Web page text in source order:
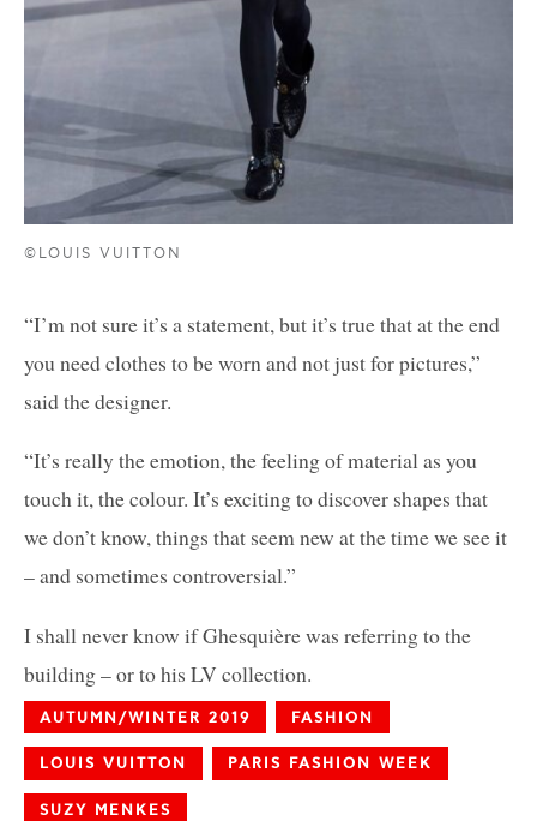
©LOUIS VUITTON
“I’m not sure it’s a statement, but it’s true that at the end
you need clothes to be worn and not just for pictures,”
said the designer.
“It’s really the emotion, the feeling of material as you
touch it, the colour. It’s exciting to discover shapes that
we don’t know, things that seem new at the time we see it
– and sometimes controversial.”
I shall never know if Ghesquière was referring to the
building – or to his LV collection.
AUTUMN/WINTER 2019 FASHION
LOUIS VUITTON PARIS FASHION WEEK
SUZY MENKES